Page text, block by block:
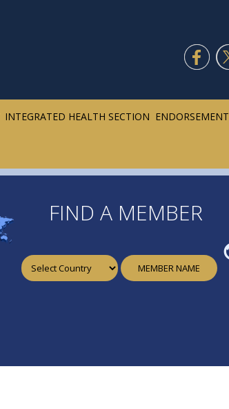
INTEGRATED HEALTH SECTION ENDORSEMENT
FIND A MEMBER